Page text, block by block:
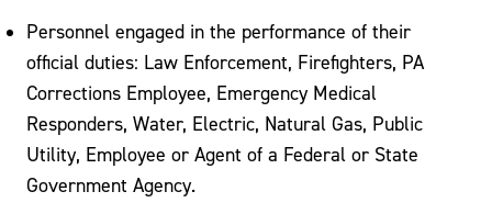
Personnel engaged in the performance of their
official duties: Law Enforcement, Firefighters, PA
Corrections Employee, Emergency Medical
Responders, Water, Electric, Natural Gas, Public
Utility, Employee or Agent of a Federal or State
Government Agency.